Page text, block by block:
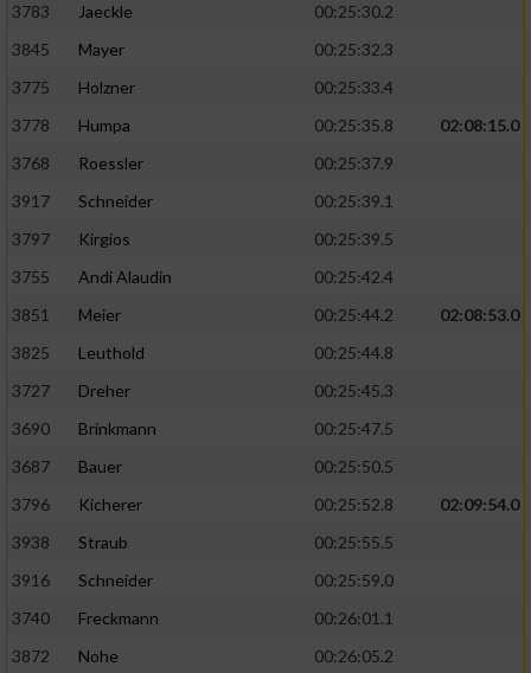
3783
Jaeckle
00:25:30.2
3845
Mayer
00:25:32.3
3775
Holzner
00:25:33.4
3778
Humpa 00:25:35.8
02:08:15.0
3768
Roessler
00:25:37.9
3917
Schneider
00:25:39.1
3797
Kirgios
00:25:39.5
3755
Andi Alaudin
00:25:42.4
3851
Meier 00:25:44.2
02:08:53.0
3825
Leuthold
00:25:44.8
3727
Dreher
00:25:45.3
3690
Brinkmann
00:25:47.5
3687
Bauer
00:25:50.5
3796
Kicherer 00:25:52.8
02:09:54.0
3938
Straub
00:25:55.5
3916
Schneider
00:25:59.0
3740
Freckmann
00:26:01.1
3872
Nohe 00:26:05.2